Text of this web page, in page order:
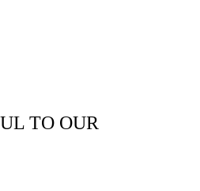
TO OUR